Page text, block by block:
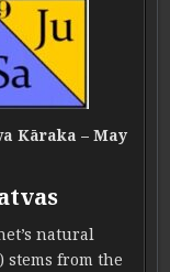
Kāraka – May
natural
stems from the